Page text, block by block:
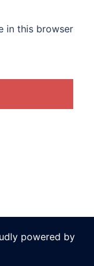
in this browser
powered by